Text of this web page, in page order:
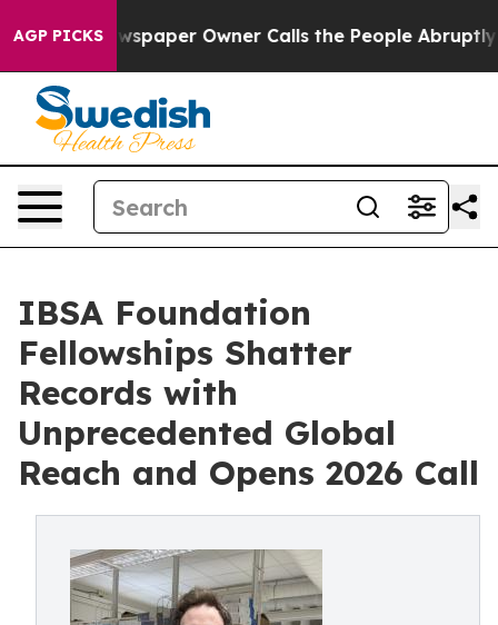
AGP PICKS
Newspaper Owner Calls the People Abruptly Laid
IBSA Foundation
Fellowships Shatter
Records with
Unprecedented Global
Reach and Opens 2026 Call